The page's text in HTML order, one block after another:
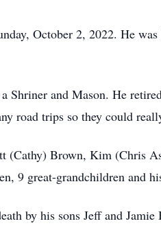
October 2, 2022. He
Shriner and Mason. He
road trips so they could
(Cathy) Brown, Kim (Chris
9 great-grandchildren and
by his sons Jeff and Jamie